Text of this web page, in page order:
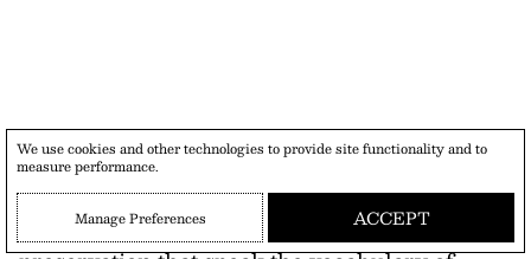
As a response to preserving this historical
lineage, Capsule Retreat cultivates
relationships between different languages and
approaches to the site. It develops forms of
We use cookies and other technologies to provide site functionality and to
measure performance.
Manage Preferences ACCEPT